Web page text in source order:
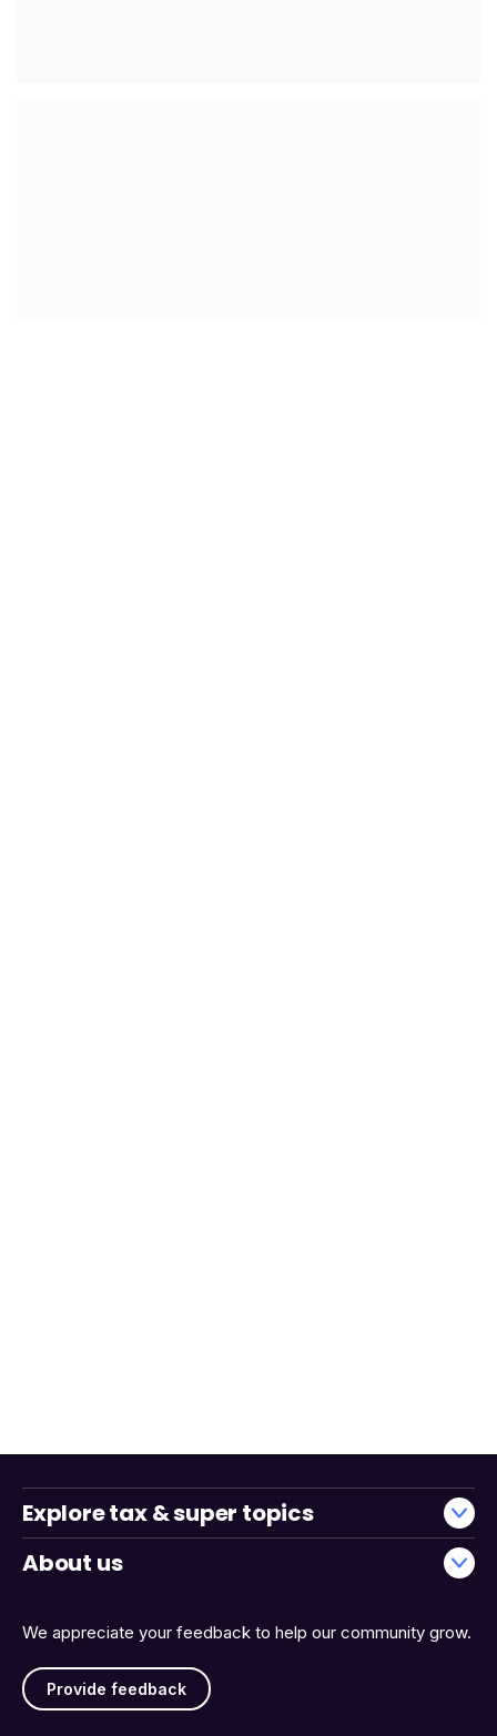
We appreciate your feedback to help our community grow.
Provide feedback
Explore tax & super topics
About us